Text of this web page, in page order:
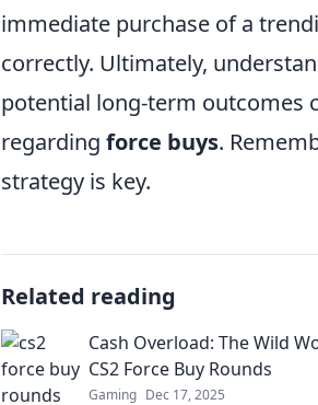
immediate purchase of a
correctly. Ultimately,
potential long-term outcomes
regarding force buys.
strategy is key.
Related reading
Cash Overload: The Wild
CS2 Force Buy Rounds
Gaming Dec 17, 2025